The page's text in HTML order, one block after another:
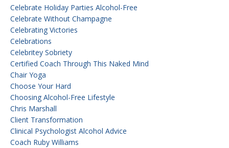
Celebrate Holiday Parties Alcohol-Free
Celebrate Without Champagne
Celebrating Victories
Celebrations
Celebritey Sobriety
Certified Coach Through This Naked Mind
Chair Yoga
Choose Your Hard
Choosing Alcohol-Free Lifestyle
Chris Marshall
Client Transformation
Clinical Psychologist Alcohol Advice
Coach Ruby Williams